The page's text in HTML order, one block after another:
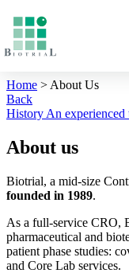
Home > About Us
Back
History An experienced
About us
Biotrial, a mid-size
founded in 1989.
As a full-service CRO,
pharmaceutical and
patient phase studies:
and Core Lab services.